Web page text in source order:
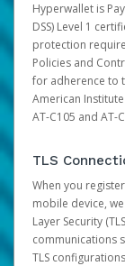
Hyperwallet is
DSS) Level 1
protection
Policies and
for adherence to
American Institute
AT-C105 and AT-
TLS
When you
mobile device,
Layer Security
communications
TLS